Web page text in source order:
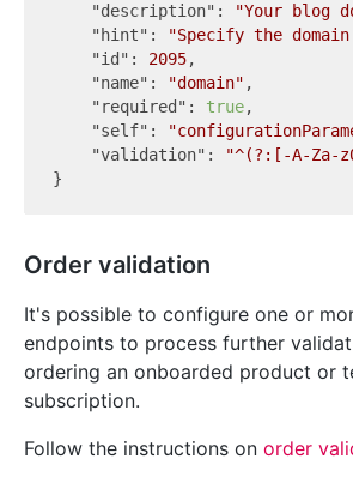
"description" : "Your blog
"hint" :
"Specify the
"id" : 2095,
"name" : "domain" ,
"required" : true,
"self" :
"validation" :
"^(?:[-A-Za-
Order validation
It's possible to configure one or
endpoints to process further
ordering an onboarded product or
subscription.
Follow the instructions on order